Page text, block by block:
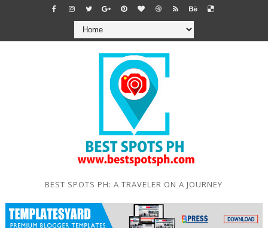
BEST SPOTS PH: A TRAVELER ON A JOURNEY